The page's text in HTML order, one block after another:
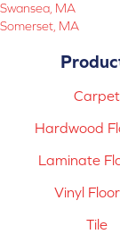
Swansea, MA
Somerset, MA
Carpet
Hardwood
Laminate
Vinyl
Tile